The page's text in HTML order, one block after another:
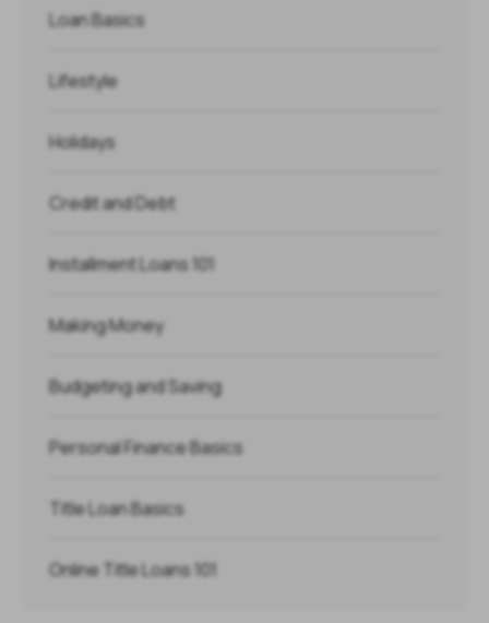
Loan Basics
Lifestyle
Holidays
Credit and Debt
Installment Loans 101
Making Money
Budgeting and Saving
Personal Finance Basics
Title Loan Basics
Online Title Loans 101